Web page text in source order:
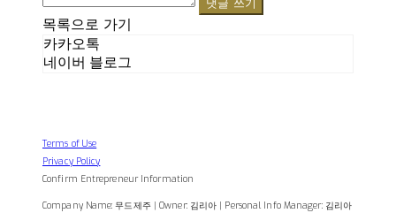
목록으로 가기
카카오톡
네이버 블로그
Terms of Use
Privacy Policy
Confirm Entrepreneur Information
Company Name: 무드제주 | Owner: 김리아 | Personal Info Manager: 김리아